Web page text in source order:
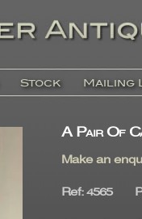
Stock Mailing
A Pair Of
Make an
Ref: 4565